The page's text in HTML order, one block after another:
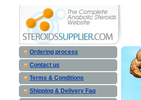
Ordering process
Contact us
Terms & Conditions
Shipping & Delivery Faq